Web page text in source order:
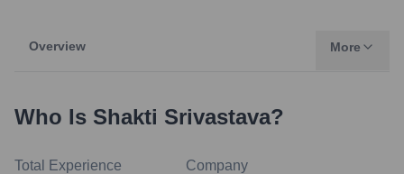
Overview More
Who Is Shakti Srivastava?
Total Experience Company